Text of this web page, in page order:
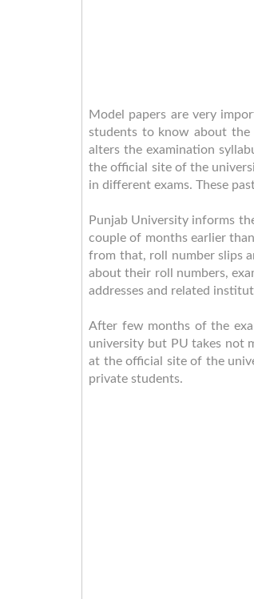
Model papers are very
students to know about the
alters the examination
the official site of the
in different exams. These
Punjab University informs
couple of months earlier
from that, roll number slips
about their roll numbers,
addresses and related
After few months of the
university but PU takes not
at the official site of the
private students.